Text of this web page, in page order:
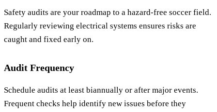
Safety audits are your roadmap to a hazard-free soccer field.
Regularly reviewing electrical systems ensures risks are
caught and fixed early on.
Audit Frequency
Schedule audits at least biannually or after major events.
Frequent checks help identify new issues before they